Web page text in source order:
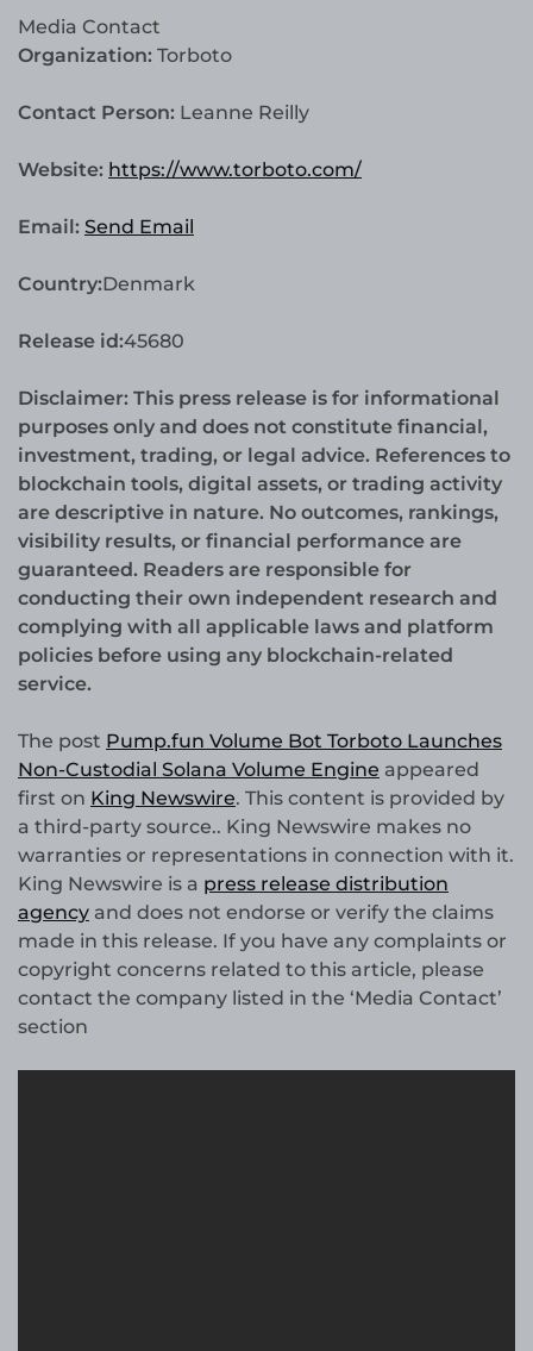
Media Contact
Organization: Torboto
Contact Person: Leanne Reilly
Website: https://www.torboto.com/
Email: Send Email
Country:Denmark
Release id:45680
Disclaimer: This press release is for informational
purposes only and does not constitute financial,
investment, trading, or legal advice. References to
blockchain tools, digital assets, or trading activity
are descriptive in nature. No outcomes, rankings,
visibility results, or financial performance are
guaranteed. Readers are responsible for
conducting their own independent research and
complying with all applicable laws and platform
policies before using any blockchain-related
service.
The post Pump.fun Volume Bot Torboto Launches
Non-Custodial Solana Volume Engine appeared
first on King Newswire. This content is provided by
a third-party source.. King Newswire makes no
warranties or representations in connection with it.
King Newswire is a press release distribution
agency and does not endorse or verify the claims
made in this release. If you have any complaints or
copyright concerns related to this article, please
contact the company listed in the ‘Media Contact’
section